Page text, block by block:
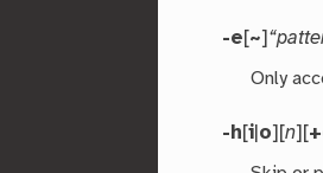
-e[~]
Only
-h[i o][n][